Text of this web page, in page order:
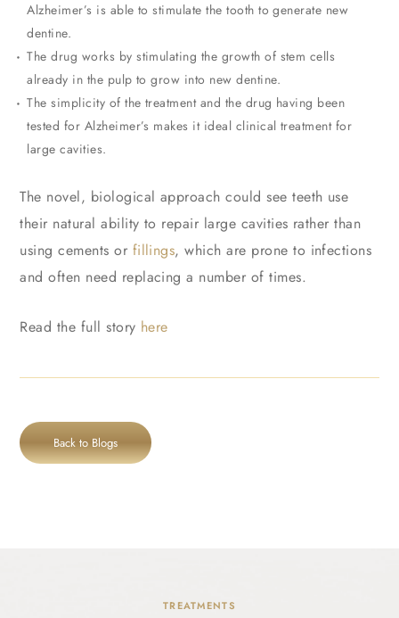
Alzheimer’s is able to stimulate the tooth to generate new
dentine.
The drug works by stimulating the growth of stem cells
already in the pulp to grow into new dentine.
The simplicity of the treatment and the drug having been
tested for Alzheimer’s makes it ideal clinical treatment for
large cavities.
The novel, biological approach could see teeth use
their natural ability to repair large cavities rather than
using cements or fillings, which are prone to infections
and often need replacing a number of times.
Read the full story here
Back to Blogs
TREATMENTS